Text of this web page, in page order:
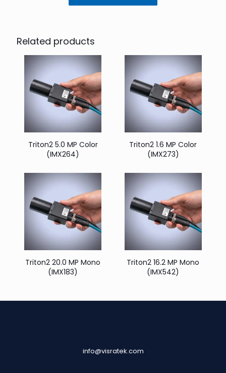
Related products
Triton2 5.0 MP Color
(IMX264)
Triton2 1.6 MP Color
(IMX273)
Triton2 20.0 MP Mono
(IMX183)
Triton2 16.2 MP Mono
(IMX542)
info@visratek.com